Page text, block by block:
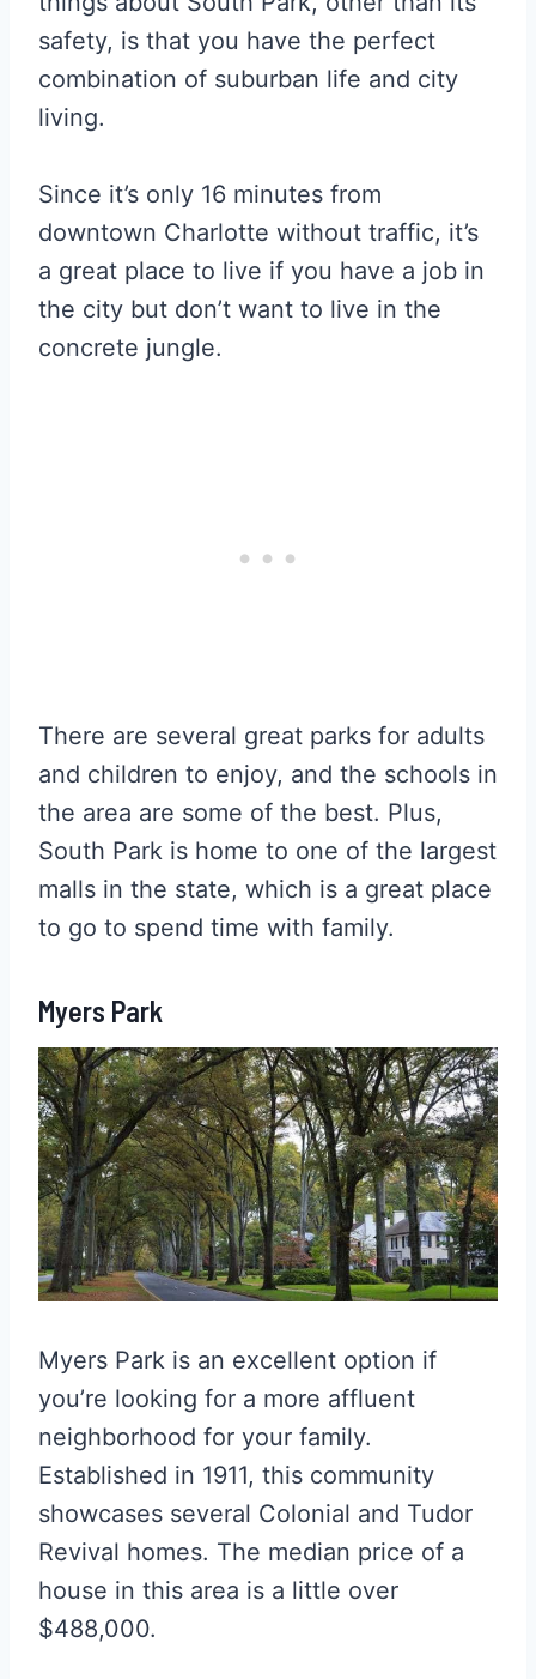
safety, is that you have the perfect
combination of suburban life and city
living.
Since it’s only 16 minutes from
downtown Charlotte without traffic, it’s
a great place to live if you have a job in
the city but don’t want to live in the
concrete jungle.
There are several great parks for adults
and children to enjoy, and the schools in
the area are some of the best. Plus,
South Park is home to one of the largest
malls in the state, which is a great place
to go to spend time with family.
Myers Park
Myers Park is an excellent option if
you’re looking for a more affluent
neighborhood for your family.
Established in 1911, this community
showcases several Colonial and Tudor
Revival homes. The median price of a
house in this area is a little over
$488,000.